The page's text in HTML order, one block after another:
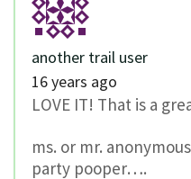
another trail user
16 years ago
LOVE IT! That is a
ms. or mr.
party pooper….